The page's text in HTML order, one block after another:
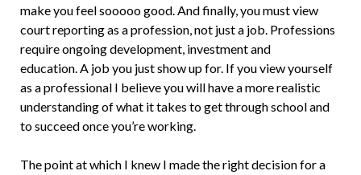
make you feel sooooo good. And finally, you must view
court reporting as a profession, not just a job. Professions
require ongoing development, investment and
education. A job you just show up for. If you view yourself
as a professional I believe you will have a more realistic
understanding of what it takes to get through school and
to succeed once you’re working.
The point at which I knew I made the right decision for a